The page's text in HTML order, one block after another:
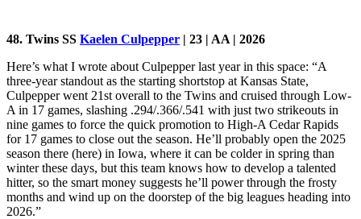
48. Twins SS Kaelen Culpepper | 23 | AA | 2026
Here’s what I wrote about Culpepper last year in this space: “A
three-year standout as the starting shortstop at Kansas State,
Culpepper went 21st overall to the Twins and cruised through Low-
A in 17 games, slashing .294/.366/.541 with just two strikeouts in
nine games to force the quick promotion to High-A Cedar Rapids
for 17 games to close out the season. He’ll probably open the 2025
season there (here) in Iowa, where it can be colder in spring than
winter these days, but this team knows how to develop a talented
hitter, so the smart money suggests he’ll power through the frosty
months and wind up on the doorstep of the big leagues heading into
2026.”